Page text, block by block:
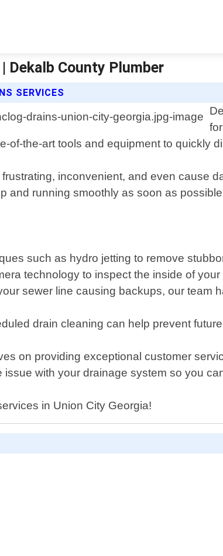
Dekalb County Plumber
SERVICES
of-the-art tools and equipment to quickly
inconvenient, and even cause
and running smoothly as soon as
such as hydro jetting to remove
technology to inspect the inside of
sewer line causing backups, our
drain cleaning can help prevent
on providing exceptional customer
with your drainage system so you
in Union City Georgia!